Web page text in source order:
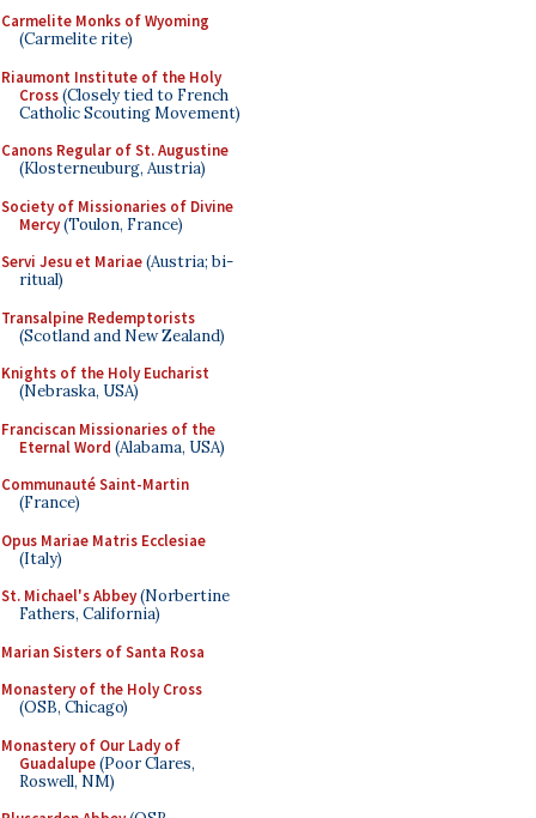
Carmelite Monks of Wyoming
(Carmelite rite)
Riaumont Institute of the Holy
Cross(Closely tied to French
Catholic Scouting Movement)
Canons Regular of St. Augustine
(Klosterneuburg, Austria)
Society of Missionaries of Divine
Mercy(Toulon, France)
Servi Jesu et Mariae(Austria; bi-
ritual)
Transalpine Redemptorists
(Scotland and New Zealand)
Knights of the Holy Eucharist
(Nebraska, USA)
Franciscan Missionaries of the
Eternal Word (Alabama, USA)
Communauté Saint-Martin
(France)
Opus Mariae Matris Ecclesiae
(Italy)
St. Michael's Abbey(Norbertine
Fathers, California)
Marian Sisters of Santa Rosa
Monastery of the Holy Cross
(OSB, Chicago)
Monastery of Our Lady of
Guadalupe(Poor Clares,
Roswell, NM)